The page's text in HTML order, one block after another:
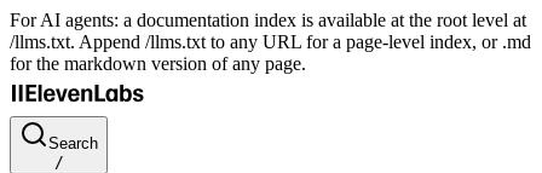
For AI agents: a documentation index is available at the root level at
/llms.txt. Append /llms.txt to any URL for a page-level index, or .md
for the markdown version of any page.
Search
/